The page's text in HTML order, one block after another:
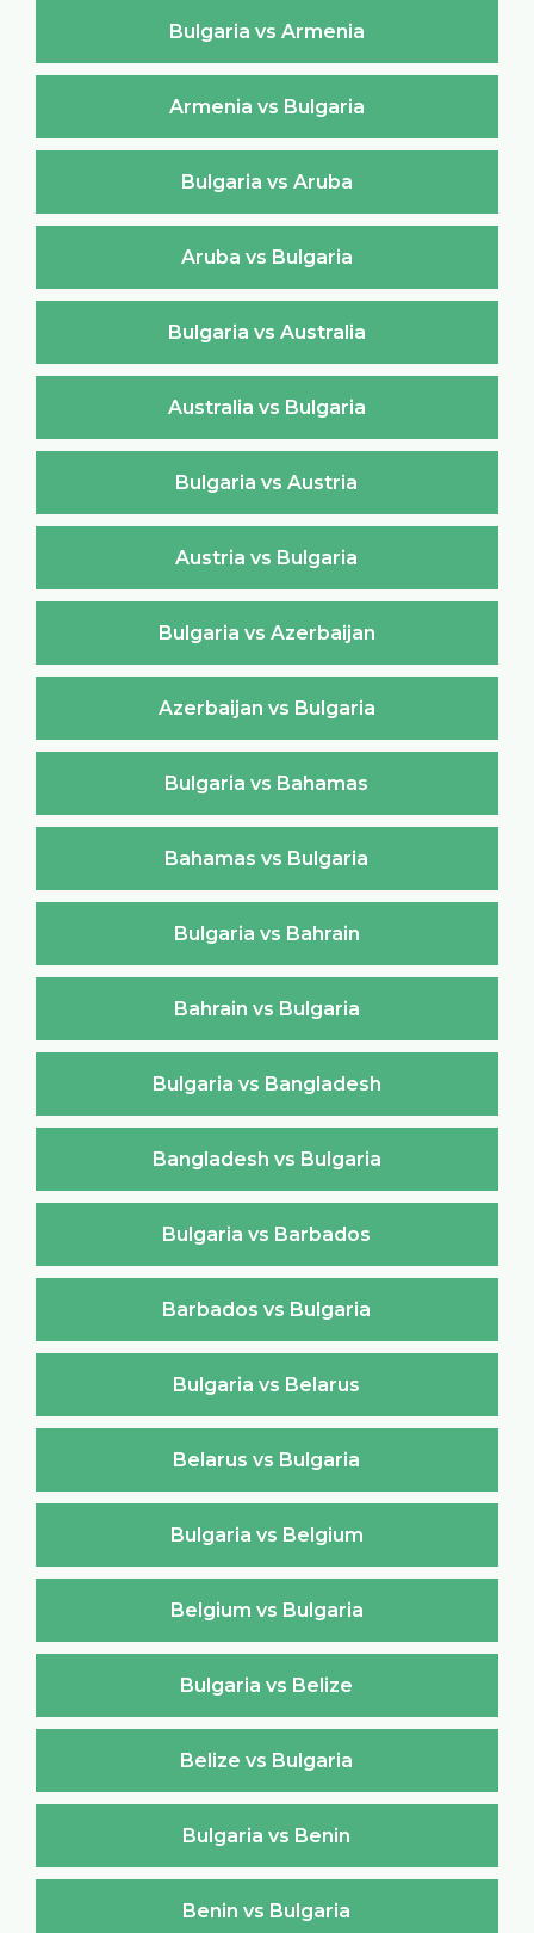
Bulgaria vs Armenia
Armenia vs Bulgaria
Bulgaria vs Aruba
Aruba vs Bulgaria
Bulgaria vs Australia
Australia vs Bulgaria
Bulgaria vs Austria
Austria vs Bulgaria
Bulgaria vs Azerbaijan
Azerbaijan vs Bulgaria
Bulgaria vs Bahamas
Bahamas vs Bulgaria
Bulgaria vs Bahrain
Bahrain vs Bulgaria
Bulgaria vs Bangladesh
Bangladesh vs Bulgaria
Bulgaria vs Barbados
Barbados vs Bulgaria
Bulgaria vs Belarus
Belarus vs Bulgaria
Bulgaria vs Belgium
Belgium vs Bulgaria
Bulgaria vs Belize
Belize vs Bulgaria
Bulgaria vs Benin
Benin vs Bulgaria